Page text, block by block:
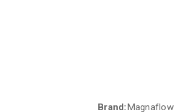
Brand:Magnaflow